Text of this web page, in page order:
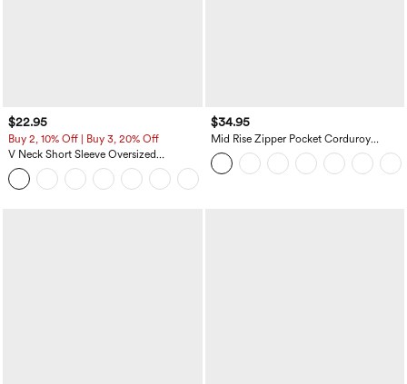
$22.95
Buy 2, 10% Off | Buy 3, 20% Off
V Neck Short Sleeve Oversized
InstantCool Quick Dry Yoga Sports Top
$34.95
Mid Rise Zipper Pocket Corduroy
Casual Pants